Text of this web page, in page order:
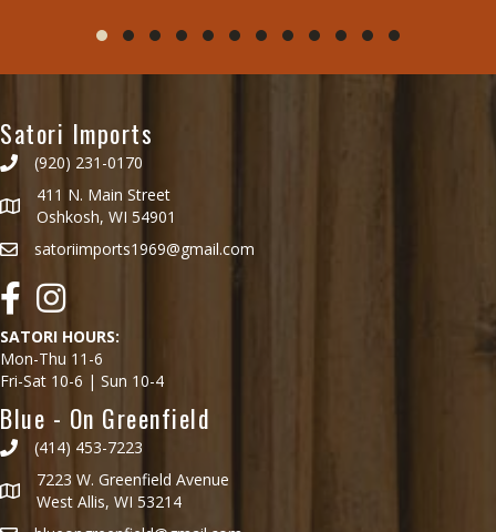
Satori Imports
(920) 231-0170
411 N. Main Street
Oshkosh, WI 54901
satoriimports1969@gmail.com
FacebookInstagram
SATORI HOURS:
Mon-Thu 11-6
Fri-Sat 10-6 | Sun 10-4
Blue - On Greenfield
(414) 453-7223
7223 W. Greenfield Avenue
West Allis, WI 53214